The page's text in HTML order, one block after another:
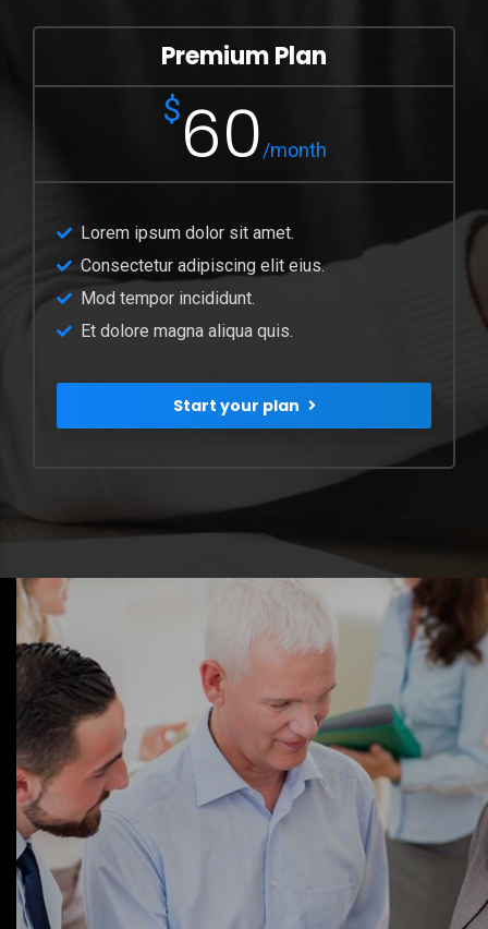
Premium Plan
$60/month
Lorem ipsum dolor sit amet.
Consectetur adipiscing elit eius.
Mod tempor incididunt.
Et dolore magna aliqua quis.
Start your plan